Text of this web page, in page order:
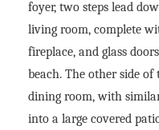
foyer, two steps lead
living room, complete
fireplace, and glass
beach. The other side
dining room, with
into a large covered